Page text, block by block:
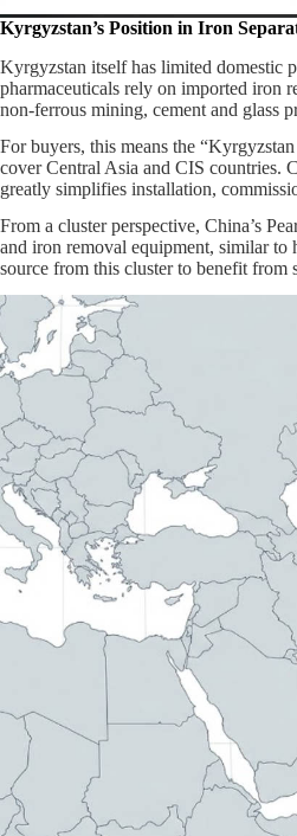
Kyrgyzstan’s Position in Iron
Kyrgyzstan itself has limited domestic
pharmaceuticals rely on imported iron
non‑ferrous mining, cement and glass
For buyers, this means the
cover Central Asia and CIS countries.
greatly simplifies installation,
From a cluster perspective, China’s
and iron removal equipment, similar to
source from this cluster to benefit